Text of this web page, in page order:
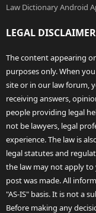
Law Dictionary Android
LEGAL DISCLAIMER
The content appearing
purposes only. When
site or in our law forum,
receiving answers,
people providing legal
not be lawyers, legal
experience. The law is
legal statutes and
the law may not apply
post was made. All
"AS-IS" basis. It is not a
Before making any